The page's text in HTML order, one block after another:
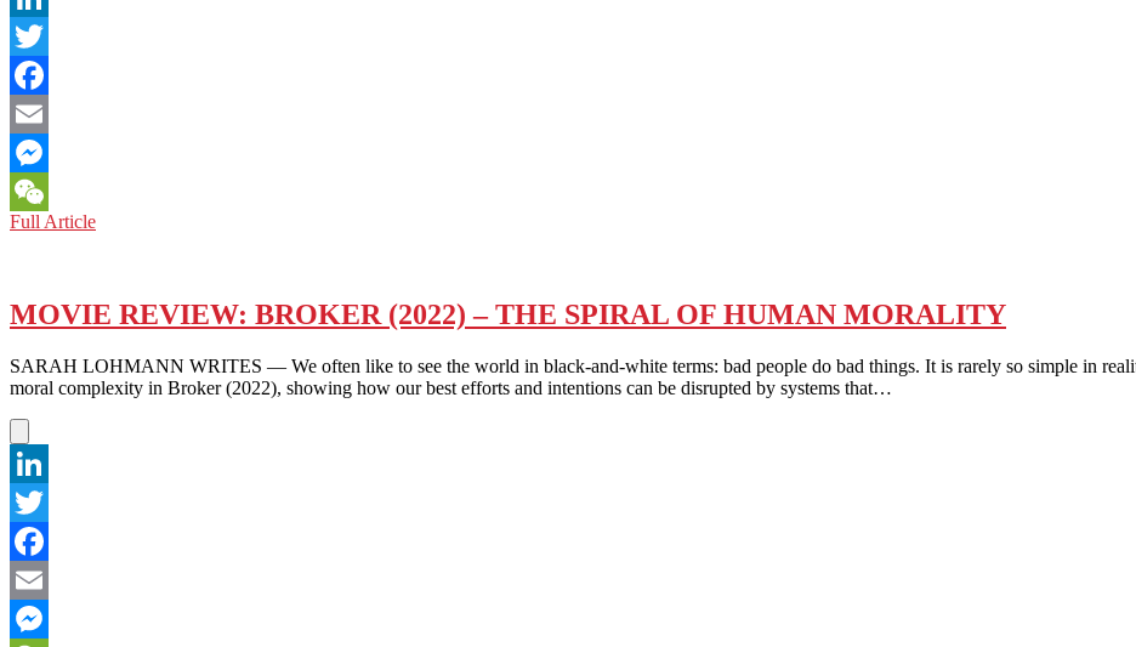
LinkedIn
Twitter
Facebook
Email
Messenger
WeChat
Full ArticleMUSIC
THE
WILD
(2022)
–
MOVIE REVIEW: BROKER (2022) – THE SPIRAL OF HUMAN MORALITY
SARAH LOHMANN WRITES — We often like to see the world in black-and-white terms: bad people do bad things. It is rarely so simple in
moral complexity in Broker (2022), showing how our best efforts and intentions can be disrupted by systems that…
LinkedIn
Twitter
Facebook
Email